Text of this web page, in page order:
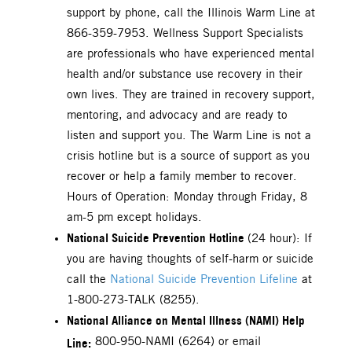
support by phone, call the Illinois Warm Line at
866-359-7953. Wellness Support Specialists
are professionals who have experienced mental
health and/or substance use recovery in their
own lives. They are trained in recovery support,
mentoring, and advocacy and are ready to
listen and support you. The Warm Line is not a
crisis hotline but is a source of support as you
recover or help a family member to recover.
Hours of Operation: Monday through Friday, 8
am-5 pm except holidays.
National Suicide Prevention Hotline (24 hour): If
you are having thoughts of self-harm or suicide
call the National Suicide Prevention Lifeline at
1-800-273-TALK (8255).
National Alliance on Mental Illness (NAMI) Help
Line: 800-950-NAMI (6264) or email